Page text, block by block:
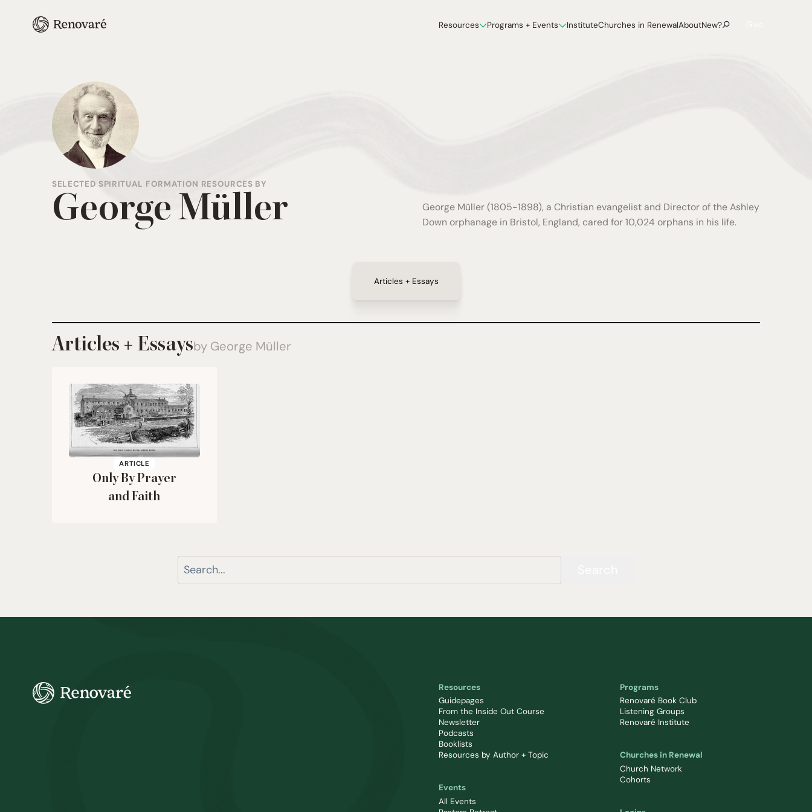
Resources Programs + Events InstituteChurches in RenewalAboutNew?
SELECTED SPIRITUAL FORMATION RESOURCES BY
George Müller
George Müller (1805-1898), a Christian evangelist and Director of the Ashley
Down orphanage in Bristol, England, cared for 10,024 orphans in his life.
Articles + Essays
Articles + Essaysby George Müller
ARTICLE
Only By Prayer
and Faith
Resources
Guidepages
From the Inside Out Course
Newsletter
Podcasts
Booklists
Resources by Author + Topic
Programs
Renovaré Book Club
Listening Groups
Renovaré Institute
Events
All Events
Churches in Renewal
Church Network
Cohorts